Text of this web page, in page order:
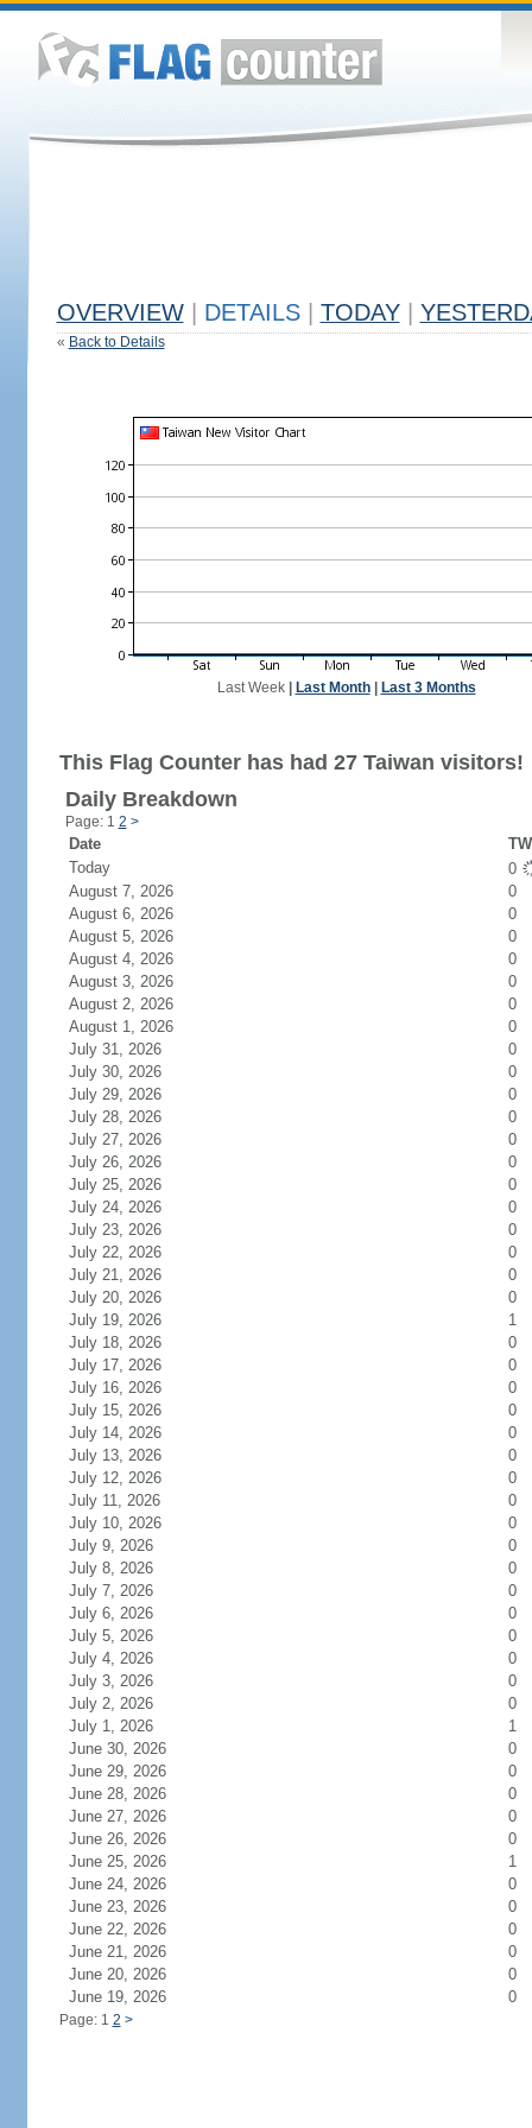
OVERVIEW DETAILS TODAY
« Back to Details
Last Week| Last Month| Last 3 Months
This Flag Counter has had 27 Taiwan visitors!
Daily Breakdown
Page: 1 2 >
Date
Today
0
August 7, 2026
0
August 6, 2026
0
August 5, 2026
0
August 4, 2026
0
August 3, 2026
0
August 2, 2026
0
August 1, 2026
0
July 31, 2026
0
July 30, 2026
0
July 29, 2026
0
July 28, 2026
0
July 27, 2026
0
July 26, 2026
0
July 25, 2026
0
July 24, 2026
0
July 23, 2026
0
July 22, 2026
0
July 21, 2026
0
July 20, 2026
0
July 19, 2026
1
July 18, 2026
0
July 17, 2026
0
July 16, 2026
0
July 15, 2026
0
July 14, 2026
0
July 13, 2026
0
July 12, 2026
0
July 11, 2026
0
July 10, 2026
0
July 9, 2026
0
July 8, 2026
0
July 7, 2026
0
July 6, 2026
0
July 5, 2026
0
July 4, 2026
0
July 3, 2026
0
July 2, 2026
0
July 1, 2026
1
June 30, 2026
0
June 29, 2026
0
June 28, 2026
0
June 27, 2026
0
June 26, 2026
0
June 25, 2026
1
June 24, 2026
0
June 23, 2026
0
June 22, 2026
0
June 21, 2026
0
June 20, 2026
0
June 19, 2026
0
Page: 1 2 >